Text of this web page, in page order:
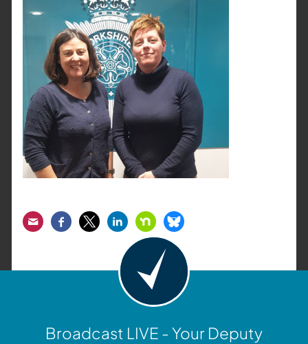
EmailFacebook
TwitterLinkedInNextdoorBluesky
Broadcast LIVE - Your Deputy